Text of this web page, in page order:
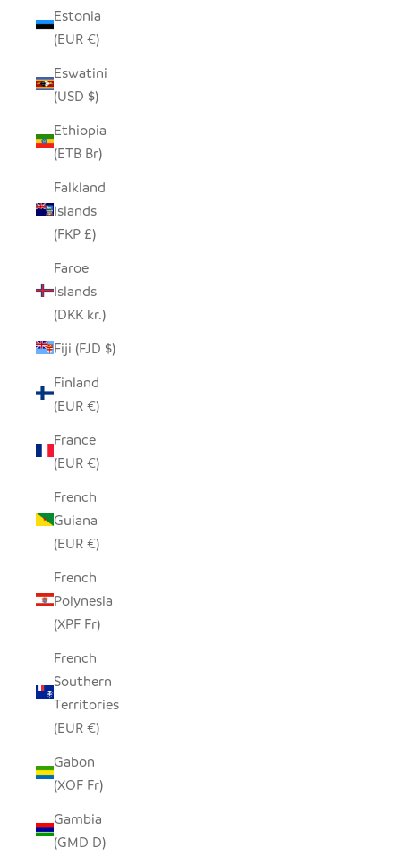
Estonia
(EUR €)
Eswatini
(USD $)
Ethiopia
(ETB Br)
Falkland
Islands
(FKP £)
Faroe
Islands
(DKK kr.)
Fiji (FJD $)
Finland
(EUR €)
France
(EUR €)
French
Guiana
(EUR €)
French
Polynesia
(XPF Fr)
French
Southern
Territories
(EUR €)
Gabon
(XOF Fr)
Gambia
(GMD D)